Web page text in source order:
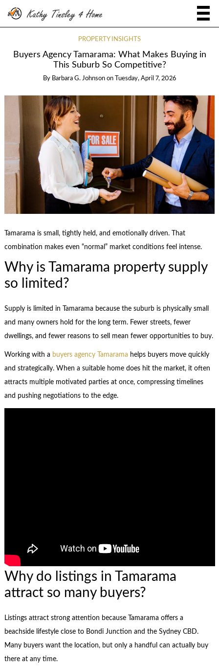
PROPERTY INSIGHTS
Buyers Agency Tamarama: What Makes Buying in
This Suburb So Competitive?
By Barbara G. Johnson on Tuesday, April 7, 2026
Tamarama is small, tightly held, and emotionally driven. That
combination makes even “normal” market conditions feel intense.
Why is Tamarama property supply
so limited?
Supply is limited in Tamarama because the suburb is physically small
and many owners hold for the long term. Fewer streets, fewer
dwellings, and fewer reasons to sell mean fewer opportunities to buy.
Working with a buyers agency Tamarama helps buyers move quickly
and strategically. When a suitable home does hit the market, it often
attracts multiple motivated parties at once, compressing timelines
and pushing negotiations to the edge.
Why do listings in Tamarama
attract so many buyers?
Listings attract strong attention because Tamarama offers a
beachside lifestyle close to Bondi Junction and the Sydney CBD.
Many buyers want the location, but only a handful can actually buy
there at any time.